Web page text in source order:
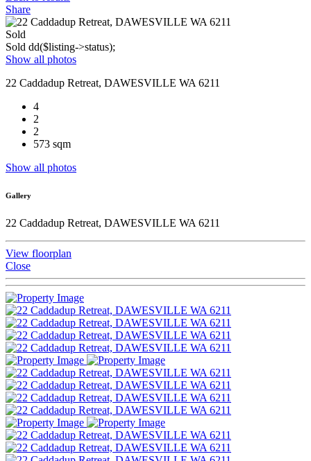
Share
Sold
Sold dd($listing->status);
Show all photos
22 Caddadup Retreat, DAWESVILLE WA 6211
4
2
2
573 sqm
Show all photos
Gallery
22 Caddadup Retreat, DAWESVILLE WA 6211
View floorplan
Close